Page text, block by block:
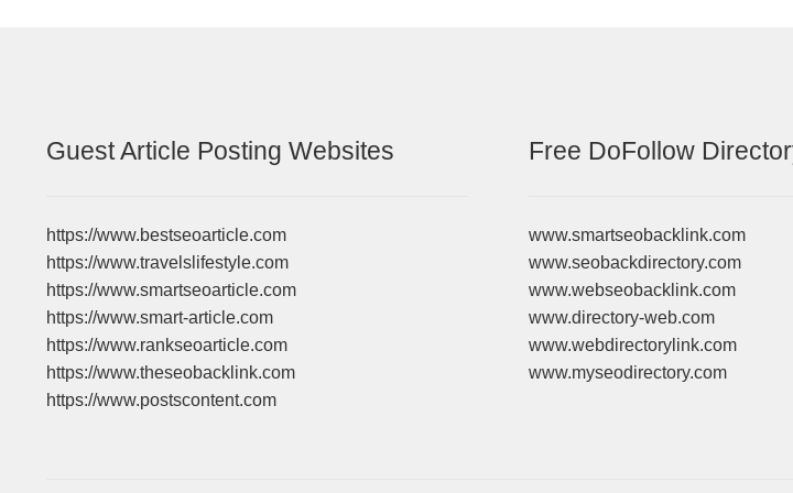
Guest Article Posting Websites
https://www.bestseoarticle.com
https://www.travelslifestyle.com
https://www.smartseoarticle.com
https://www.smart-article.com
https://www.rankseoarticle.com
https://www.theseobacklink.com
https://www.postscontent.com
Free DoFollow
www.smartseobacklink.com
www.seobackdirectory.com
www.webseobacklink.com
www.directory-web.com
www.webdirectorylink.com
www.myseodirectory.com